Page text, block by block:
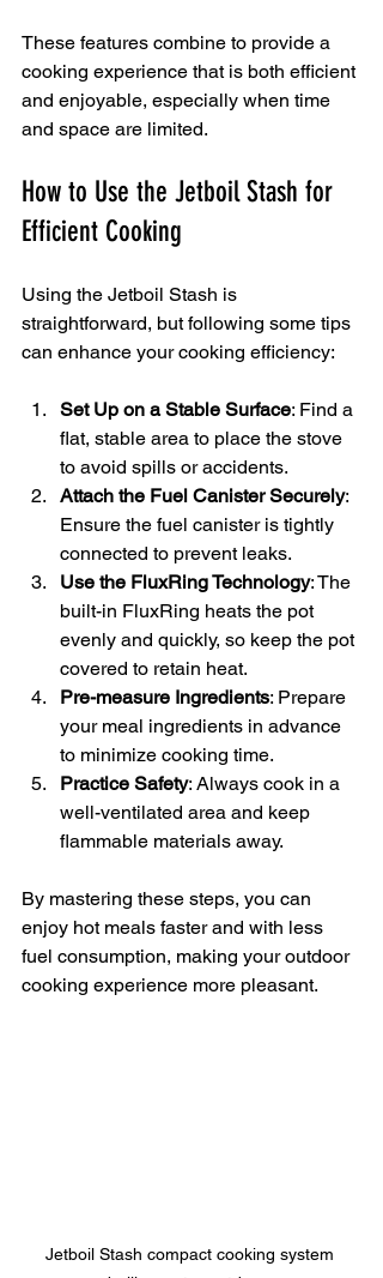
These features combine to provide a
cooking experience that is both efficient
and enjoyable, especially when time
and space are limited.
How to Use the Jetboil Stash for
Efficient Cooking
Using the Jetboil Stash is
straightforward, but following some tips
can enhance your cooking efficiency:
Set Up on a Stable Surface: Find a
flat, stable area to place the stove
to avoid spills or accidents.
Attach the Fuel Canister Securely:
Ensure the fuel canister is tightly
connected to prevent leaks.
Use the FluxRing Technology: The
built-in FluxRing heats the pot
evenly and quickly, so keep the pot
covered to retain heat.
Pre-measure Ingredients: Prepare
your meal ingredients in advance
to minimize cooking time.
Practice Safety: Always cook in a
well-ventilated area and keep
flammable materials away.
By mastering these steps, you can
enjoy hot meals faster and with less
fuel consumption, making your outdoor
cooking experience more pleasant.
Jetboil Stash compact cooking system